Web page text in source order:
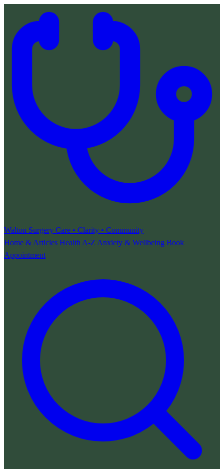
Walton Surgery Care • Clarity • Community
Home & Articles Health A-Z Anxiety & Wellbeing Book
Appointment